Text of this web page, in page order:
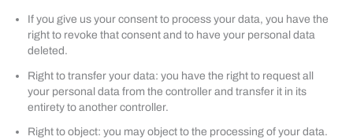
If you give us your consent to process your data, you have the
right to revoke that consent and to have your personal data
deleted.
Right to transfer your data: you have the right to request all
your personal data from the controller and transfer it in its
entirety to another controller.
Right to object: you may object to the processing of your data.